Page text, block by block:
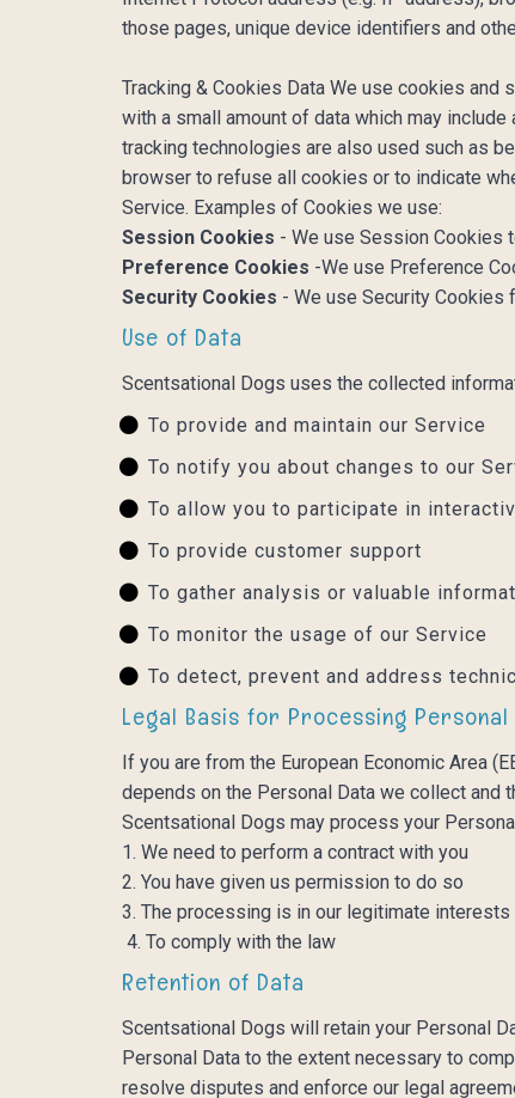
those pages, unique device identifiers and
Tracking & Cookies Data We use cookies
with a small amount of data which may
tracking technologies are also used such as
browser to refuse all cookies or to indicate
Service. Examples of Cookies we use:
Session Cookies - We use Session Cookies
Preference Cookies -We use Preference
Security Cookies - We use Security Cookies
Use of Data
Scentsational Dogs uses the collected
To provide and maintain our Service
To notify you about changes to our
To allow you to participate in
To provide customer support
To gather analysis or valuable
To monitor the usage of our Service
To detect, prevent and address
Legal Basis for Processing
If you are from the European Economic Area
depends on the Personal Data we collect and
Scentsational Dogs may process your
1. We need to perform a contract with you
2. You have given us permission to do so
3. The processing is in our legitimate
4. To comply with the law
Retention of Data
Scentsational Dogs will retain your Personal
Personal Data to the extent necessary to
resolve disputes and enforce our legal